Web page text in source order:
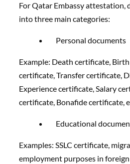
For Qatar Embassy attestation,
into three main categories:
Personal documents
Example: Death certificate,
certificate, Transfer certificate,
Experience certificate, Salary
certificate, Bonafide certificate,
Educational
Examples: SSLC certificate,
employment purposes in